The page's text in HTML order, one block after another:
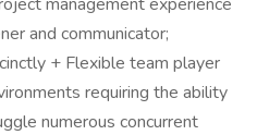
and communicator;
+ Flexible team player
requiring the ability
numerous concurrent